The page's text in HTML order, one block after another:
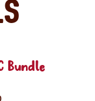
Bundle